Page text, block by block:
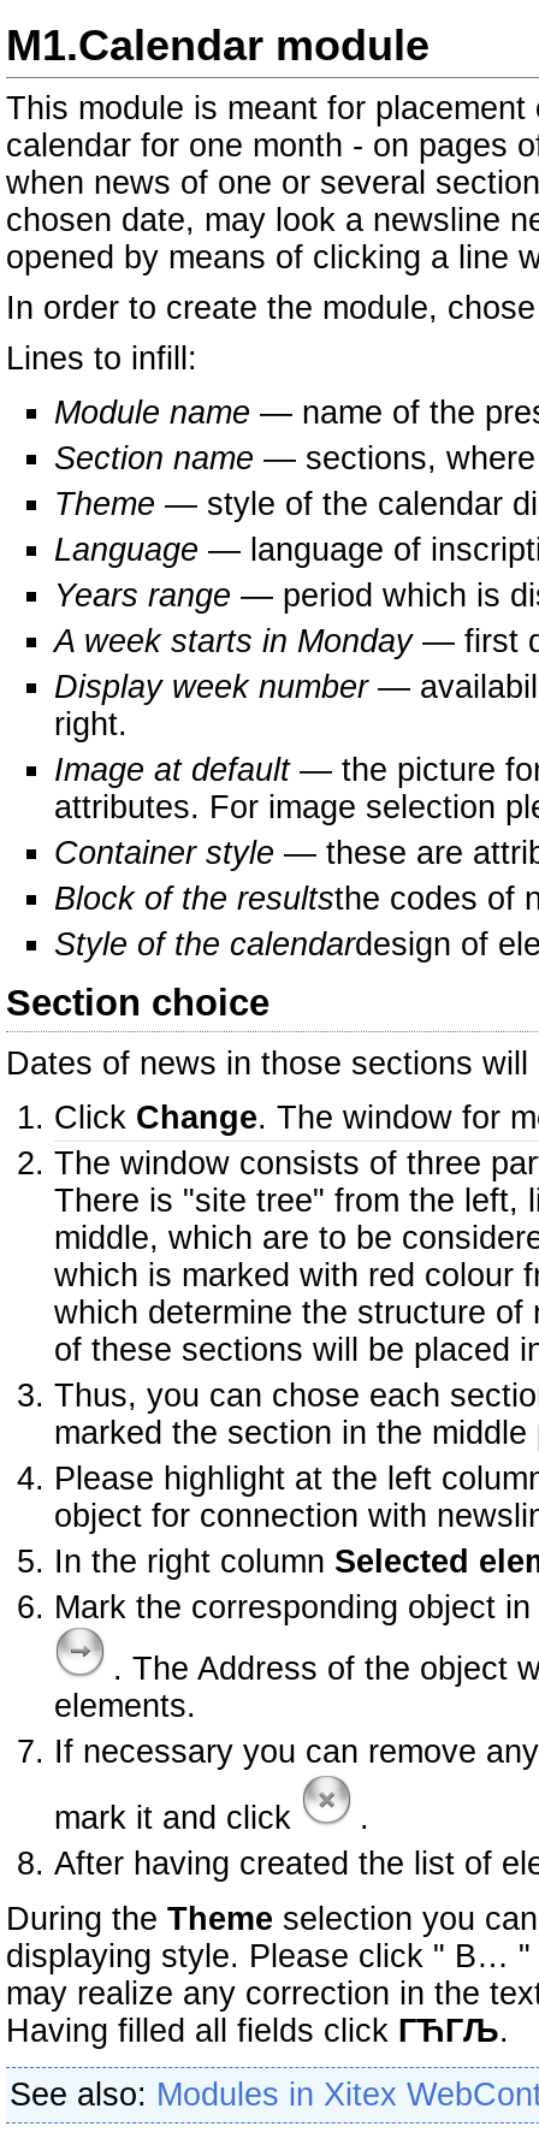
M1.Calendar module
This module is meant for
calendar for one month - on pages
when news of one or several
chosen date, may look a newsline
opened by means of clicking a line
In order to create the module,
Lines to infill:
Module name — name of the
Section name — sections, where
Theme — style of the calendar
Language — language of
Years range — period which is
A week starts in Monday— first
Display week number—
right.
Image at default— the picture for
attributes. For image selection
Container style — these are
Block of the resultsthe codes of
Style of the calendardesign of
Section choice
Dates of news in those sections
Click Change. The window for
The window consists of three
There is "site tree" from the left,
middle, which are to be
which is marked with red colour
which determine the structure
of these sections will be placed
Thus, you can chose each
marked the section in the
Please highlight at the left
object for connection with
In the right column Selected
Mark the corresponding object
. The Address of the object
elements.
If necessary you can remove
mark it and click
.
After having created the list of
During the Theme selection you
displaying style. Please click " В… "
may realize any correction in the
Having filled all fields click ГЋГЉ.
See also: Modules in Xitex